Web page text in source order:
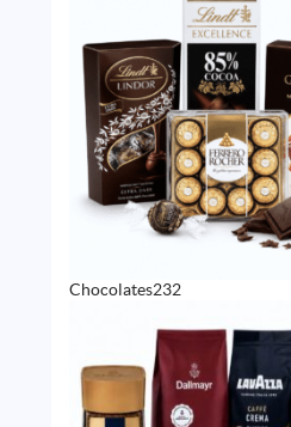
Chocolates232232